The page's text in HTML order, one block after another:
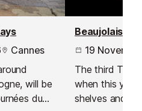
Cannes
will be
du
Beaujolais
19
The third
when this
shelves and is